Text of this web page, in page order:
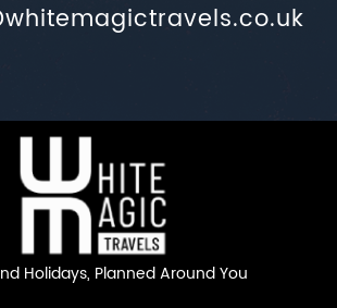
Holidays, Planned Around You